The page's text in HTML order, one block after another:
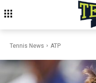
Tennis News ATP